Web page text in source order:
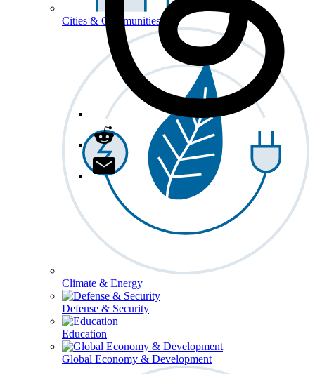
Cities & Communities
Climate & Energy
Defense & Security
Education
Global Economy & Development